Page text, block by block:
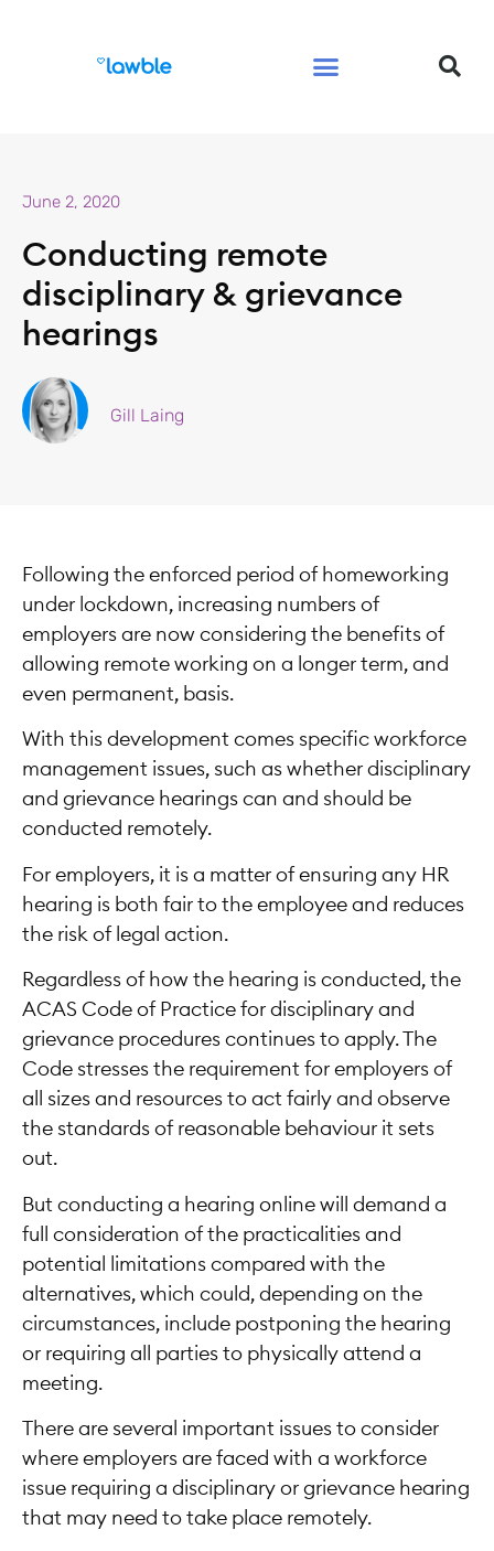
June 2, 2020
Conducting remote
disciplinary & grievance
hearings
Gill Laing
Following the enforced period of homeworking
under lockdown, increasing numbers of
employers are now considering the benefits of
allowing remote working on a longer term, and
even permanent, basis.
With this development comes specific workforce
management issues, such as whether disciplinary
and grievance hearings can and should be
conducted remotely.
For employers, it is a matter of ensuring any HR
hearing is both fair to the employee and reduces
the risk of legal action.
Regardless of how the hearing is conducted, the
ACAS Code of Practice for disciplinary and
grievance procedures continues to apply. The
Code stresses the requirement for employers of
all sizes and resources to act fairly and observe
the standards of reasonable behaviour it sets
out.
But conducting a hearing online will demand a
full consideration of the practicalities and
potential limitations compared with the
alternatives, which could, depending on the
circumstances, include postponing the hearing
or requiring all parties to physically attend a
meeting.
There are several important issues to consider
where employers are faced with a workforce
issue requiring a disciplinary or grievance hearing
that may need to take place remotely.